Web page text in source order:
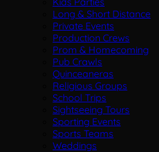
Long & Short Distance
Private Events
Production Crews
Prom & Homecoming
Pub Crawls
Quinceaneras
Religious Groups
School Trips
Sightseeing Tours
Sporting Events
Sports Teams
Weddings